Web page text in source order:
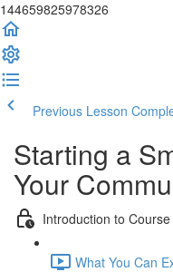
144659825978326
Previous Lesson
Starting a
Your
Introduction to Course
What You Can